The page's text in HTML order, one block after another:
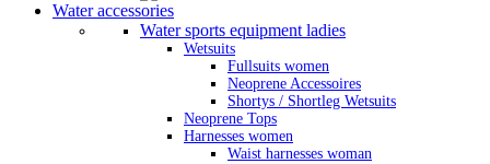
Water accessories
Water sports equipment ladies
Wetsuits
Fullsuits women
Neoprene Accessoires
Shortys / Shortleg Wetsuits
Neoprene Tops
Harnesses women
Waist harnesses woman